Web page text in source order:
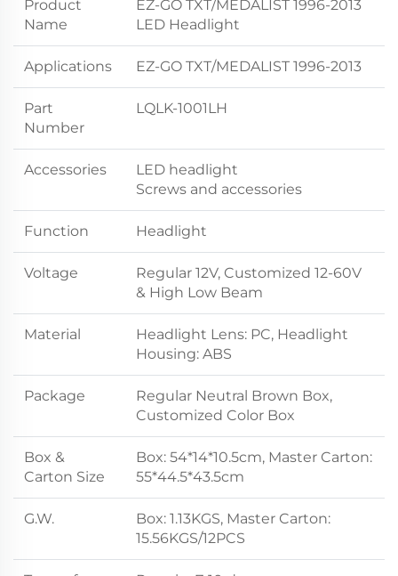
Product
Name
EZ-GO TXT/MEDALIST 1996-2013
LED Headlight
Applications EZ-GO TXT/MEDALIST 1996-2013
Part
Number
LQLK-1001LH
Accessories
LED headlight
Screws and accessories
Function Headlight
Voltage
Regular 12V, Customized 12-60V
& High Low Beam
Material
Headlight Lens: PC, Headlight
Housing: ABS
Package
Regular Neutral Brown Box,
Customized Color Box
Box &
Carton Size
Box: 54*14*10.5cm, Master Carton:
55*44.5*43.5cm
G.W.
Box: 1.13KGS, Master Carton:
15.56KGS/12PCS